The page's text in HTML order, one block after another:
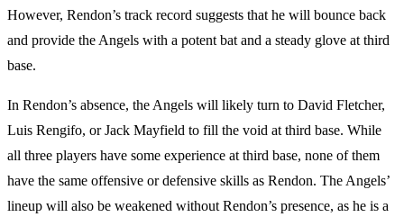
However, Rendon’s track record suggests that he will bounce back
and provide the Angels with a potent bat and a steady glove at third
base.
In Rendon’s absence, the Angels will likely turn to David Fletcher,
Luis Rengifo, or Jack Mayfield to fill the void at third base. While
all three players have some experience at third base, none of them
have the same offensive or defensive skills as Rendon. The Angels’
lineup will also be weakened without Rendon’s presence, as he is a